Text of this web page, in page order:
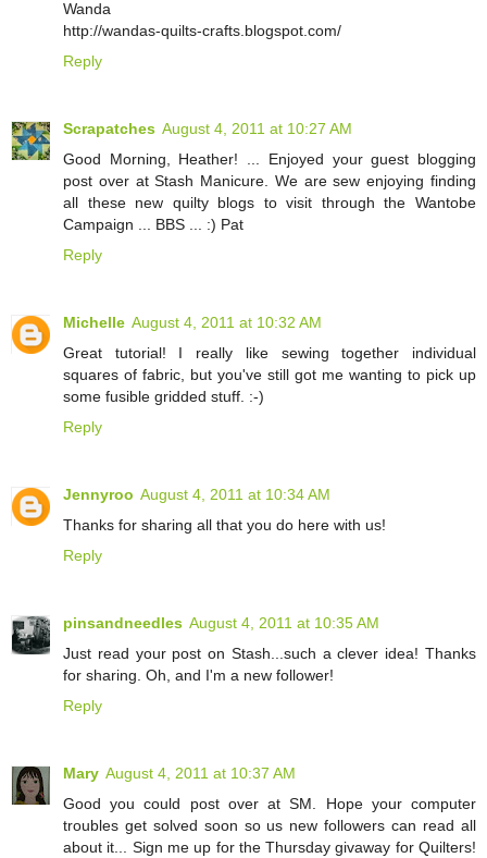
Wanda
http://wandas-quilts-crafts.blogspot.com/
Reply
Scrapatches August 4, 2011 at 10:27 AM
Good Morning, Heather! ... Enjoyed your guest blogging
post over at Stash Manicure. We are sew enjoying finding
all these new quilty blogs to visit through the Wantobe
Campaign ... BBS ... :) Pat
Reply
Michelle August 4, 2011 at 10:32 AM
Great tutorial! I really like sewing together individual
squares of fabric, but you've still got me wanting to pick up
some fusible gridded stuff. :-)
Reply
Jennyroo August 4, 2011 at 10:34 AM
Thanks for sharing all that you do here with us!
Reply
pinsandneedles August 4, 2011 at 10:35 AM
Just read your post on Stash...such a clever idea! Thanks
for sharing. Oh, and I'm a new follower!
Reply
Mary August 4, 2011 at 10:37 AM
Good you could post over at SM. Hope your computer
troubles get solved soon so us new followers can read all
about it... Sign me up for the Thursday givaway for Quilters!